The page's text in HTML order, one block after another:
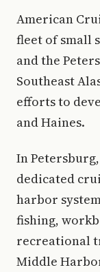
American
fleet of small
and the
Southeast
efforts to
and Haines.
In
dedicated
harbor
fishing,
recreational
Middle